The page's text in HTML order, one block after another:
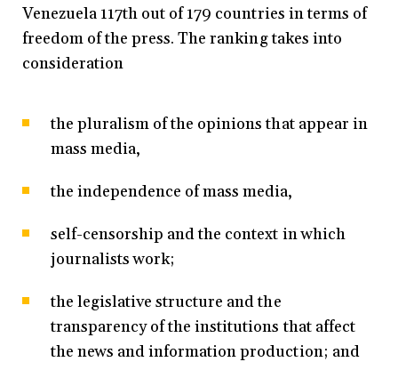
Venezuela 117th out of 179 countries in terms of
freedom of the press. The ranking takes into
consideration
the pluralism of the opinions that appear in
mass media,
the independence of mass media,
self-censorship and the context in which
journalists work;
the legislative structure and the
transparency of the institutions that affect
the news and information production; and